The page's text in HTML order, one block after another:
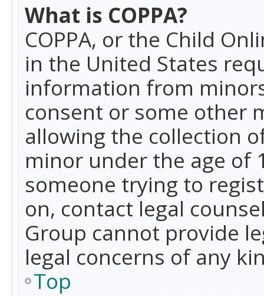
What is COPPA?
COPPA, or the Child
in the United States
information from
consent or some other
allowing the collection
minor under the age of
someone trying to
on, contact legal
Group cannot provide
legal concerns of any
Top